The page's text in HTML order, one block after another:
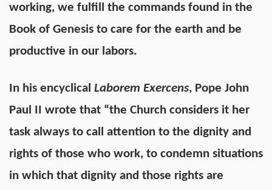
working, we fulfill the commands found in the
Book of Genesis to care for the earth and be
productive in our labors.
In his encyclical Laborem Exercens, Pope John
Paul II wrote that “the Church considers it her
task always to call attention to the dignity and
rights of those who work, to condemn situations
in which that dignity and those rights are